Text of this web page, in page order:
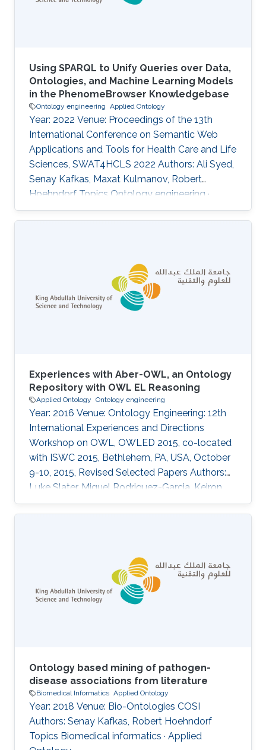
leveraged the geometric construction of
Using SPARQL to Unify Queries over Data,
Ontologies, and Machine Learning Models
in the PhenomeBrowser Knowledgebase
Ontology engineering Applied Ontology
Year: 2022 Venue: Proceedings of the 13th
International Conference on Semantic Web
Applications and Tools for Health Care and Life
Sciences, SWAT4HCLS 2022 Authors: Ali Syed,
Senay Kafkas, Maxat Kulmanov, Robert
Hoehndorf Topics Ontology engineering ·
Applied Ontology Acknowledged projects ccf-
microbial-cell-factories crg-complex-variant-
Experiences with Aber-OWL, an Ontology
Repository with OWL EL Reasoning
Applied Ontology Ontology engineering
Year: 2016 Venue: Ontology Engineering: 12th
International Experiences and Directions
Workshop on OWL, OWLED 2015, co-located
with ISWC 2015, Bethlehem, PA, USA, October
9-10, 2015, Revised Selected Papers Authors:
Luke Slater, Miguel Rodriguez-Garcia, Keiron
O'Shea, Paul N. Schofield, Georgios V. Gkoutos,
Robert Hoehndorf DOI: 10.1007/978-3-319-
Ontology based mining of pathogen-
disease associations from literature
Biomedical Informatics Applied Ontology
Year: 2018 Venue: Bio-Ontologies COSI
Authors: Senay Kafkas, Robert Hoehndorf
Topics Biomedical informatics · Applied